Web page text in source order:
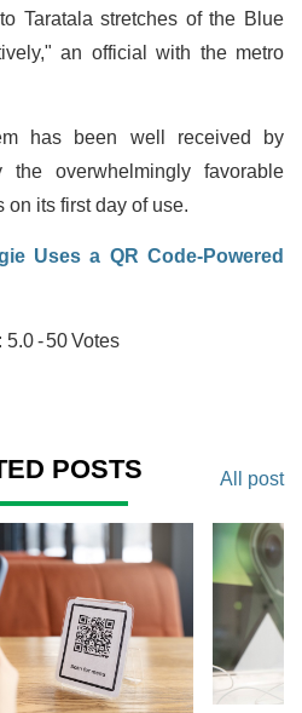
Taratala stretches of the Blue
an official with the metro
has been well received by
overwhelmingly favorable
on its first day of use.
Uses a QR Code-Powered
5.0-50Votes
POSTS All post